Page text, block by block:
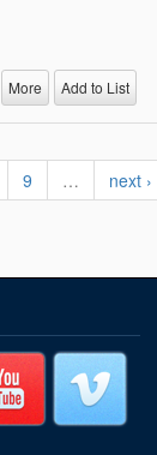
More Add to List
9 … next ›